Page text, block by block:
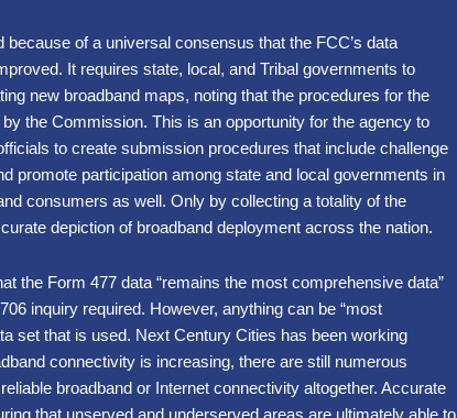
of a universal consensus that the FCC’s data
It requires state, local, and Tribal governments to
new broadband maps, noting that the procedures for the
the Commission. This is an opportunity for the agency to
to create submission procedures that include challenge
promote participation among state and local governments in
consumers as well. Only by collecting a totality of the
depiction of broadband deployment across the nation.
the Form 477 data “remains the most comprehensive data”
inquiry required. However, anything can be “most
set that is used. Next Century Cities has been working
connectivity is increasing, there are still numerous
broadband or Internet connectivity altogether. Accurate
that unserved and underserved areas are ultimately able to